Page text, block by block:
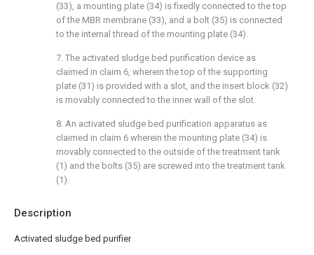
Description
Activated sludge bed purifier
(33), a mounting plate (34) is fixedly connected to the top
of the MBR membrane (33), and a bolt (35) is connected
to the internal thread of the mounting plate (34).
7. The activated sludge bed purification device as
claimed in claim 6, wherein the top of the supporting
plate (31) is provided with a slot, and the insert block (32)
is movably connected to the inner wall of the slot.
8. An activated sludge bed purification apparatus as
claimed in claim 6 wherein the mounting plate (34) is
movably connected to the outside of the treatment tank
(1) and the bolts (35) are screwed into the treatment tank
(1).